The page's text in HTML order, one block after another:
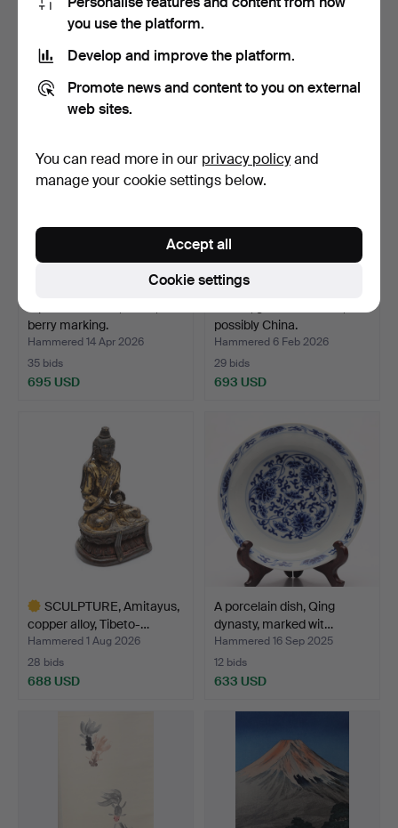
DISH, porcelain, China,
bears mark, 20th c…
36 bids
802 USD
VAS, white jade, China, 20th
38 bids
739 USD
berry marking.
Hammered 14 Apr 2026
35 bids
695 USD
possibly China.
Hammered 6 Feb 2026
29 bids
693 USD
SCULPTURE, Amitayus,
copper alloy, Tibeto-…
Hammered 1 Aug 2026
28 bids
688 USD
A porcelain dish, Qing
dynasty, marked wit…
Hammered 16 Sep 2025
12 bids
633 USD
you use the platform.
Develop and improve the platform.
Promote news and content to you on external
web sites.
You can read more in our privacy policyand
manage your cookie settings below.
Cookie settings
Accept all